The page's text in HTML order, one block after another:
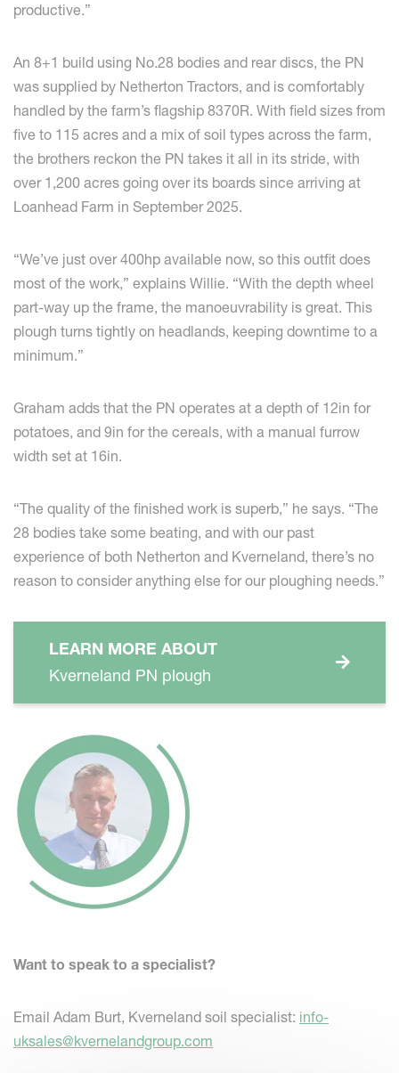
productive.”
An 8+1 build using No.28 bodies and rear discs, the PN
was supplied by Netherton Tractors, and is comfortably
handled by the farm’s flagship 8370R. With field sizes from
five to 115 acres and a mix of soil types across the farm,
the brothers reckon the PN takes it all in its stride, with
over 1,200 acres going over its boards since arriving at
Loanhead Farm in September 2025.
“We’ve just over 400hp available now, so this outfit does
most of the work,” explains Willie. “With the depth wheel
part-way up the frame, the manoeuvrability is great. This
plough turns tightly on headlands, keeping downtime to a
minimum.”
Graham adds that the PN operates at a depth of 12in for
potatoes, and 9in for the cereals, with a manual furrow
width set at 16in.
“The quality of the finished work is superb,” he says. “The
28 bodies take some beating, and with our past
experience of both Netherton and Kverneland, there’s no
reason to consider anything else for our ploughing needs.”
LEARN MORE ABOUT
Kverneland PN plough
Want to speak to a specialist?
Email Adam Burt, Kverneland soil specialist: info-
uksales@kvernelandgroup.com